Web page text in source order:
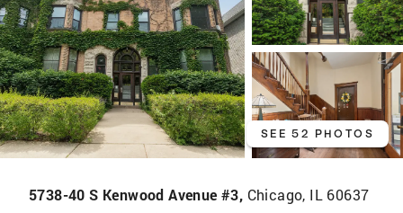
SEE 52 PHOTOS
5738-40 S Kenwood Avenue #3, Chicago, IL 60637